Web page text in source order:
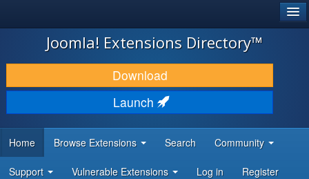
JOOMLA!
DOWNLOAD & EXTEND
DISCOVER & LEARN
DEVELOPER RESOURCES
Joomla! Extensions Directory™
Download
Launch
Home Browse Extensions Search Community
Support Vulnerable Extensions Log in Register